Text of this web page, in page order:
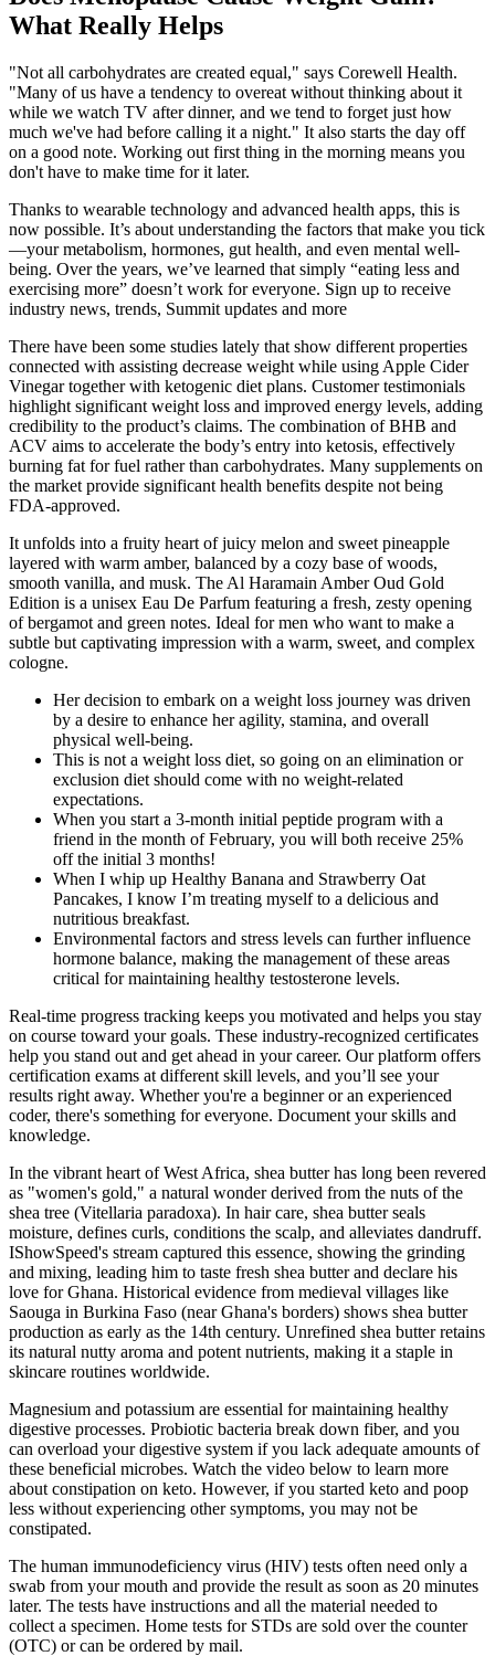
What Really Helps
"Not all carbohydrates are created equal," says Corewell Health.
"Many of us have a tendency to overeat without thinking about it
while we watch TV after dinner, and we tend to forget just how
much we've had before calling it a night." It also starts the day off
on a good note. Working out first thing in the morning means you
don't have to make time for it later.
Thanks to wearable technology and advanced health apps, this is
now possible. It’s about understanding the factors that make you tick
—your metabolism, hormones, gut health, and even mental well-
being. Over the years, we’ve learned that simply “eating less and
exercising more” doesn’t work for everyone. Sign up to receive
industry news, trends, Summit updates and more
There have been some studies lately that show different properties
connected with assisting decrease weight while using Apple Cider
Vinegar together with ketogenic diet plans. Customer testimonials
highlight significant weight loss and improved energy levels, adding
credibility to the product’s claims. The combination of BHB and
ACV aims to accelerate the body’s entry into ketosis, effectively
burning fat for fuel rather than carbohydrates. Many supplements on
the market provide significant health benefits despite not being
FDA-approved.
It unfolds into a fruity heart of juicy melon and sweet pineapple
layered with warm amber, balanced by a cozy base of woods,
smooth vanilla, and musk. The Al Haramain Amber Oud Gold
Edition is a unisex Eau De Parfum featuring a fresh, zesty opening
of bergamot and green notes. Ideal for men who want to make a
subtle but captivating impression with a warm, sweet, and complex
cologne.
Her decision to embark on a weight loss journey was driven
by a desire to enhance her agility, stamina, and overall
physical well-being.
This is not a weight loss diet, so going on an elimination or
exclusion diet should come with no weight-related
expectations.
When you start a 3-month initial peptide program with a
friend in the month of February, you will both receive 25%
off the initial 3 months!
When I whip up Healthy Banana and Strawberry Oat
Pancakes, I know I’m treating myself to a delicious and
nutritious breakfast.
Environmental factors and stress levels can further influence
hormone balance, making the management of these areas
critical for maintaining healthy testosterone levels.
Real-time progress tracking keeps you motivated and helps you stay
on course toward your goals. These industry-recognized certificates
help you stand out and get ahead in your career. Our platform offers
certification exams at different skill levels, and you’ll see your
results right away. Whether you're a beginner or an experienced
coder, there's something for everyone. Document your skills and
knowledge.
In the vibrant heart of West Africa, shea butter has long been revered
as "women's gold," a natural wonder derived from the nuts of the
shea tree (Vitellaria paradoxa). In hair care, shea butter seals
moisture, defines curls, conditions the scalp, and alleviates dandruff.
IShowSpeed's stream captured this essence, showing the grinding
and mixing, leading him to taste fresh shea butter and declare his
love for Ghana. Historical evidence from medieval villages like
Saouga in Burkina Faso (near Ghana's borders) shows shea butter
production as early as the 14th century. Unrefined shea butter retains
its natural nutty aroma and potent nutrients, making it a staple in
skincare routines worldwide.
Magnesium and potassium are essential for maintaining healthy
digestive processes. Probiotic bacteria break down fiber, and you
can overload your digestive system if you lack adequate amounts of
these beneficial microbes. Watch the video below to learn more
about constipation on keto. However, if you started keto and poop
less without experiencing other symptoms, you may not be
constipated.
The human immunodeficiency virus (HIV) tests often need only a
swab from your mouth and provide the result as soon as 20 minutes
later. The tests have instructions and all the material needed to
collect a specimen. Home tests for STDs are sold over the counter
(OTC) or can be ordered by mail.